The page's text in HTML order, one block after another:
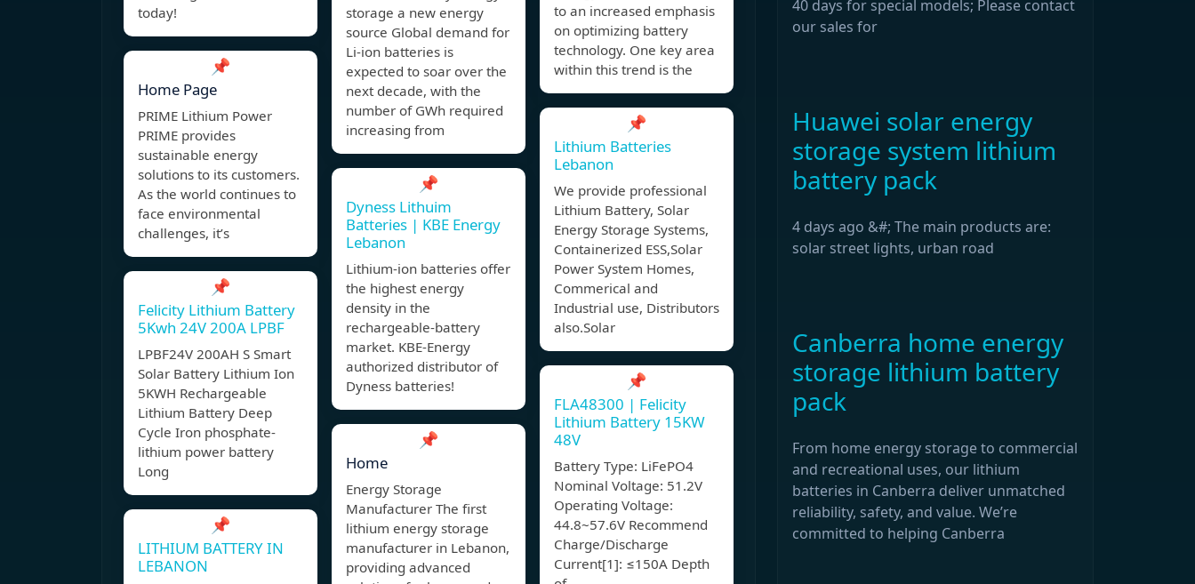
today!
📌
Home Page
PRIME Lithium Power
PRIME provides
sustainable energy
solutions to its customers.
As the world continues to
face environmental
challenges, it’s
📌
Felicity Lithium Battery
5Kwh 24V 200A LPBF
LPBF24V 200AH S Smart
Solar Battery Lithium Ion
5KWH Rechargeable
Lithium Battery Deep
Cycle Iron phosphate-
lithium power battery
Long
📌
LITHIUM BATTERY IN
LEBANON
storage a new energy
source Global demand for
Li-ion batteries is
expected to soar over the
next decade, with the
number of GWh required
increasing from
📌
Dyness Lithuim
Batteries | KBE Energy
Lebanon
Lithium-ion batteries offer
the highest energy
density in the
rechargeable-battery
market. KBE-Energy
authorized distributor of
Dyness batteries!
📌
Home
Energy Storage
Manufacturer The first
lithium energy storage
manufacturer in Lebanon,
providing advanced
to an increased emphasis
on optimizing battery
technology. One key area
within this trend is the
📌
Lithium Batteries
Lebanon
We provide professional
Lithium Battery, Solar
Energy Storage Systems,
Containerized ESS,Solar
Power System Homes,
Commerical and
Industrial use, Distributors
also.Solar
📌
FLA48300 | Felicity
Lithium Battery 15KW
48V
Battery Type: LiFePO4
Nominal Voltage: 51.2V
Operating Voltage:
44.8~57.6V Recommend
Charge/Discharge
Current[1]: ≤150A Depth
40 days for special models; Please contact
our sales for
Huawei solar energy
storage system lithium
battery pack
4 days ago &#; The main products are:
solar street lights, urban road
Canberra home energy
storage lithium battery
pack
From home energy storage to commercial
and recreational uses, our lithium
batteries in Canberra deliver unmatched
reliability, safety, and value. We’re
committed to helping Canberra